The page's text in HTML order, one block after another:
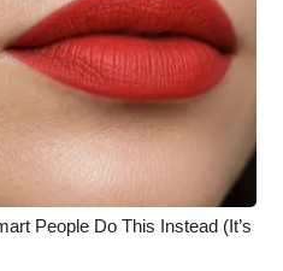
People Do This Instead (It’s